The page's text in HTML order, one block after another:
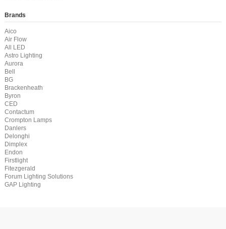
Brands
Aico
Air Flow
All LED
Astro Lighting
Aurora
Bell
BG
Brackenheath
Byron
CED
Contactum
Crompton Lamps
Danlers
Delonghi
Dimplex
Endon
Firstlight
Fitezgerald
Forum Lighting Solutions
GAP Lighting